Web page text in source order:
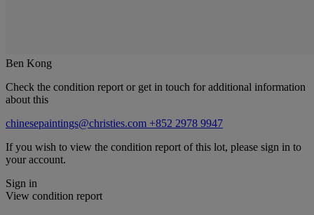
Ben Kong
Check the condition report or get in touch for additional information
about this
chinesepaintings@christies.com +852 2978 9947
If you wish to view the condition report of this lot, please sign in to
your account.
Sign in
View condition report